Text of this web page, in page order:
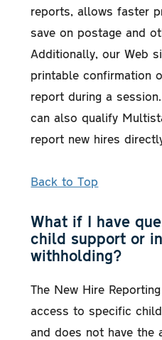
reports, allows faster
save on postage and
Additionally, our Web
printable confirmation
report during a
can also qualify
report new hires
Back to Top
What if I have
child support or
withholding?
The New Hire
access to specific
and does not have the